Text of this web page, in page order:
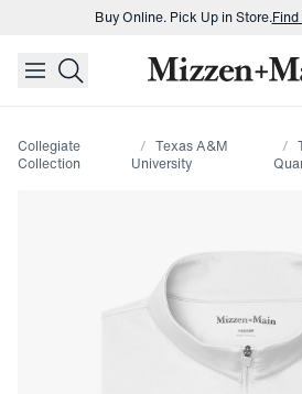
skip to main content
skip to footer
Buy Online. Pick Up in Store.Find
Buy Online. Pick Up in Store.Find
Collegiate
Collection
Texas A&M
University